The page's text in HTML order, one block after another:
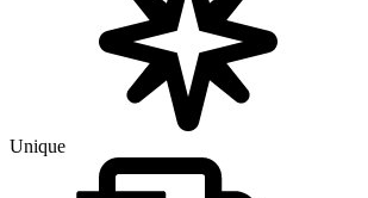
Unique